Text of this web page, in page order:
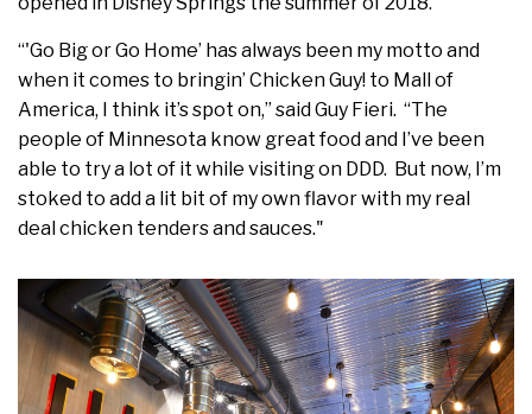
“'Go Big or Go Home’ has always been my motto and
when it comes to bringin’ Chicken Guy! to Mall of
America, I think it’s spot on,” said Guy Fieri. “The
people of Minnesota know great food and I’ve been
able to try a lot of it while visiting on DDD. But now, I’m
stoked to add a lit bit of my own flavor with my real
deal chicken tenders and sauces."